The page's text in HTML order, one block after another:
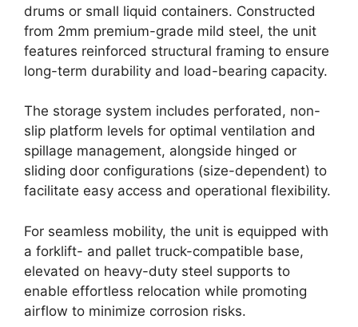
drums or small liquid containers. Constructed
from 2mm premium-grade mild steel, the unit
features reinforced structural framing to ensure
long-term durability and load-bearing capacity.
The storage system includes perforated, non-
slip platform levels for optimal ventilation and
spillage management, alongside hinged or
sliding door configurations (size-dependent) to
facilitate easy access and operational flexibility.
For seamless mobility, the unit is equipped with
a forklift- and pallet truck-compatible base,
elevated on heavy-duty steel supports to
enable effortless relocation while promoting
airflow to minimize corrosion risks.